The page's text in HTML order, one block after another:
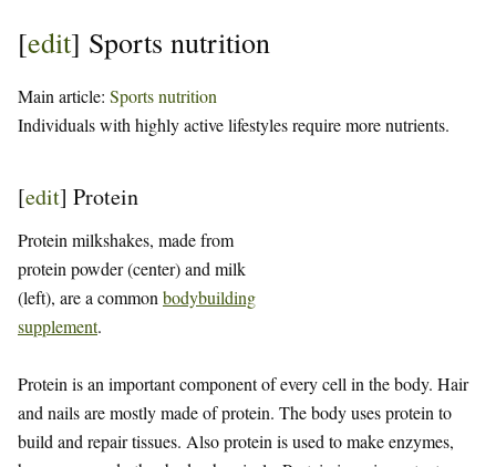
[edit] Sports nutrition
Main article: Sports nutrition
Individuals with highly active lifestyles require more nutrients.
[edit] Protein
Protein milkshakes, made from
protein powder (center) and milk
(left), are a common bodybuilding
supplement.
Protein is an important component of every cell in the body. Hair
and nails are mostly made of protein. The body uses protein to
build and repair tissues. Also protein is used to make enzymes,